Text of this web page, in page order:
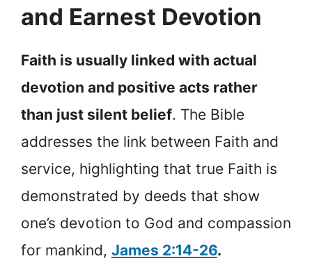
and Earnest Devotion
Faith is usually linked with actual
devotion and positive acts rather
than just silent belief. The Bible
addresses the link between Faith and
service, highlighting that true Faith is
demonstrated by deeds that show
one’s devotion to God and compassion
for mankind, James 2:14-26.